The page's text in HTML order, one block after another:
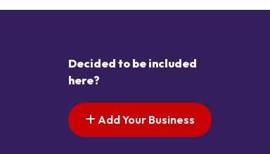
Decided to be included
here?
Add Your Business